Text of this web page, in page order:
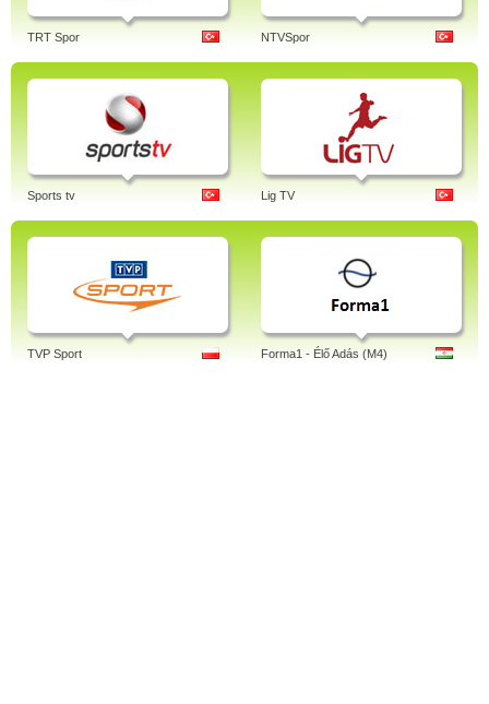
TRT Spor NTVSpor
Sports tv Lig TV
TVP Sport Forma1 - Élő Adás (M4)